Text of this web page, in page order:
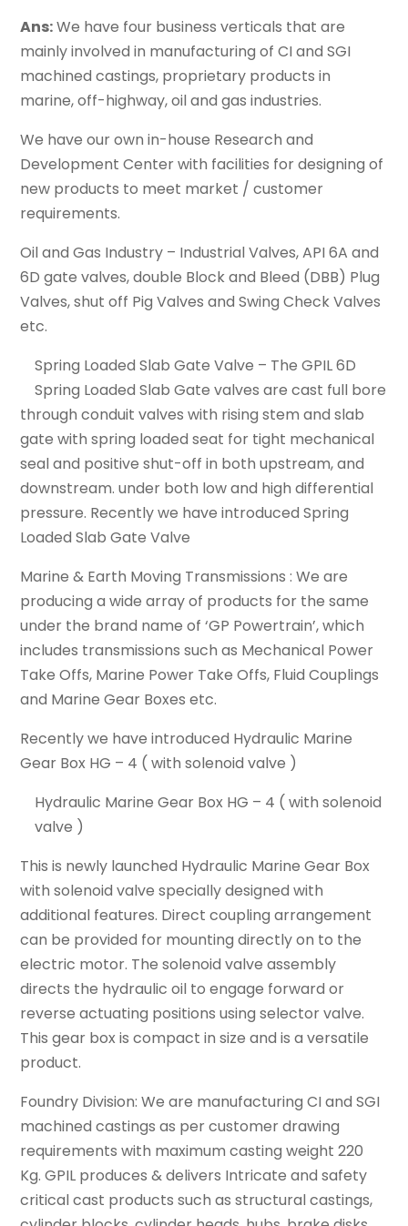
Ans:We have four business verticals that are
mainly involved in manufacturing of CI and SGI
machined castings, proprietary products in
marine, off-highway, oil and gas industries.
We have our own in-house Research and
Development Center with facilities for designing of
new products to meet market / customer
requirements.
Oil and Gas Industry – Industrial Valves, API 6A and
6D gate valves, double Block and Bleed (DBB) Plug
Valves, shut off Pig Valves and Swing Check Valves
etc.
Spring Loaded Slab Gate Valve – The GPIL 6D
Spring Loaded Slab Gate valves are cast full bore
through conduit valves with rising stem and slab
gate with spring loaded seat for tight mechanical
seal and positive shut-off in both upstream, and
downstream. under both low and high differential
pressure. Recently we have introduced Spring
Loaded Slab Gate Valve
Marine & Earth Moving Transmissions : We are
producing a wide array of products for the same
under the brand name of ‘GP Powertrain’, which
includes transmissions such as Mechanical Power
Take Offs, Marine Power Take Offs, Fluid Couplings
and Marine Gear Boxes etc.
Recently we have introduced Hydraulic Marine
Gear Box HG – 4 ( with solenoid valve )
Hydraulic Marine Gear Box HG – 4 ( with solenoid
valve )
This is newly launched Hydraulic Marine Gear Box
with solenoid valve specially designed with
additional features. Direct coupling arrangement
can be provided for mounting directly on to the
electric motor. The solenoid valve assembly
directs the hydraulic oil to engage forward or
reverse actuating positions using selector valve.
This gear box is compact in size and is a versatile
product.
Foundry Division: We are manufacturing CI and SGI
machined castings as per customer drawing
requirements with maximum casting weight 220
Kg. GPIL produces & delivers Intricate and safety
critical cast products such as structural castings,